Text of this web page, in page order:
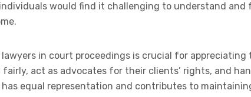
would find it challenging to understand
in court proceedings is crucial for
act as advocates for their clients’ rights, and
equal representation and contributes to